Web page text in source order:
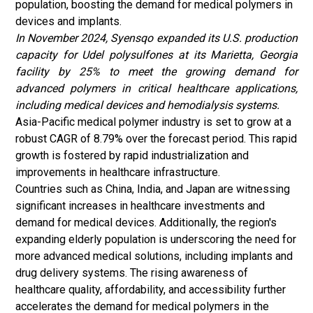
population, boosting the demand for medical polymers in
devices and implants.
In November 2024, Syensqo expanded its U.S. production
capacity for Udel polysulfones at its Marietta, Georgia
facility by 25% to meet the growing demand for
advanced polymers in critical healthcare applications,
including medical devices and hemodialysis systems.
Asia-Pacific medical polymer industry is set to grow at a
robust CAGR of 8.79% over the forecast period. This rapid
growth is fostered by rapid industrialization and
improvements in healthcare infrastructure.
Countries such as China, India, and Japan are witnessing
significant increases in healthcare investments and
demand for medical devices. Additionally, the region's
expanding elderly population is underscoring the need for
more advanced medical solutions, including implants and
drug delivery systems. The rising awareness of
healthcare quality, affordability, and accessibility further
accelerates the demand for medical polymers in the